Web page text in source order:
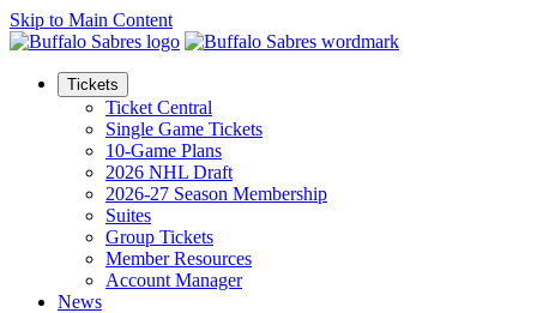
Skip to Main Content
Tickets
Ticket Central
Single Game Tickets
10-Game Plans
2026 NHL Draft
2026-27 Season Membership
Suites
Group Tickets
Member Resources
Account Manager
News